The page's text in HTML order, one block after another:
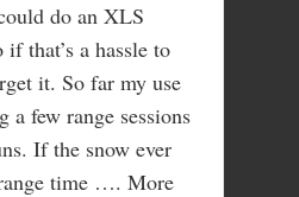
do an XLS
if that’s a hassle to
it. So far my use
a few range sessions
If the snow ever
time …. More